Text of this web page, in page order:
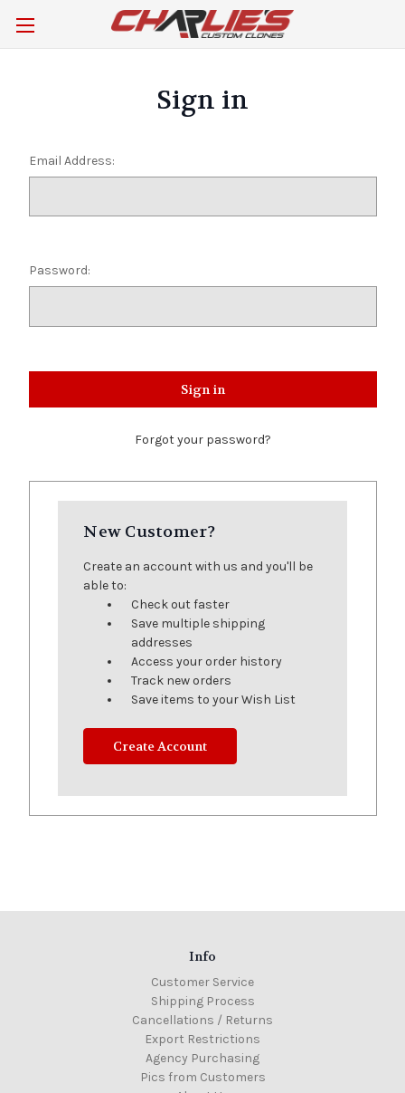
Sign in
Email Address:
Password:
Forgot your password?
New Customer?
Create an account with us and you'll be
able to:
Check out faster
Save multiple shipping
addresses
Access your order history
Track new orders
Save items to your Wish List
Create Account
Info
Customer Service
Shipping Process
Cancellations / Returns
Export Restrictions
Agency Purchasing
Pics from Customers